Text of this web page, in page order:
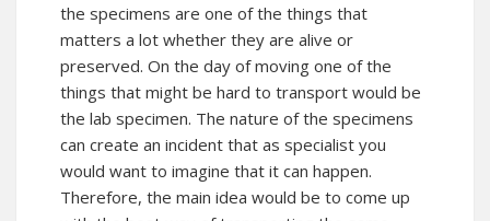
the specimens are one of the things that
matters a lot whether they are alive or
preserved. On the day of moving one of the
things that might be hard to transport would be
the lab specimen. The nature of the specimens
can create an incident that as specialist you
would want to imagine that it can happen.
Therefore, the main idea would be to come up